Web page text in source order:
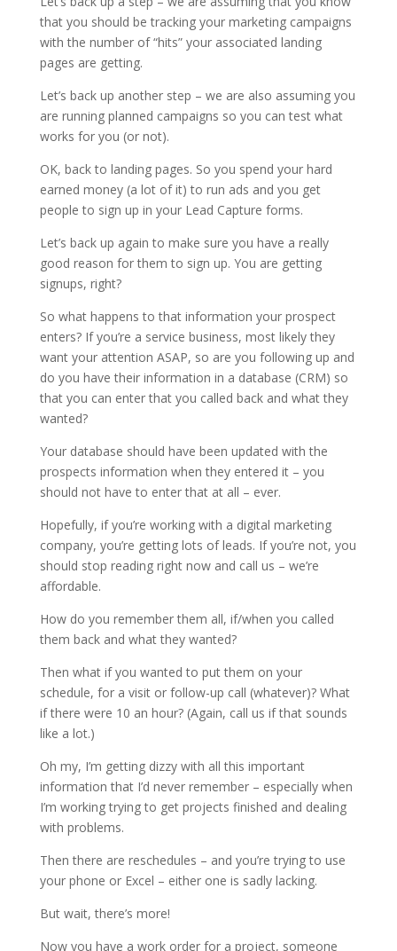
that you should be tracking your marketing campaigns
with the number of “hits” your associated landing
pages are getting.
Let’s back up another step – we are also assuming you
are running planned campaigns so you can test what
works for you (or not).
OK, back to landing pages. So you spend your hard
earned money (a lot of it) to run ads and you get
people to sign up in your Lead Capture forms.
Let’s back up again to make sure you have a really
good reason for them to sign up. You are getting
signups, right?
So what happens to that information your prospect
enters? If you’re a service business, most likely they
want your attention ASAP, so are you following up and
do you have their information in a database (CRM) so
that you can enter that you called back and what they
wanted?
Your database should have been updated with the
prospects information when they entered it – you
should not have to enter that at all – ever.
Hopefully, if you’re working with a digital marketing
company, you’re getting lots of leads. If you’re not, you
should stop reading right now and call us – we’re
affordable.
How do you remember them all, if/when you called
them back and what they wanted?
Then what if you wanted to put them on your
schedule, for a visit or follow-up call (whatever)? What
if there were 10 an hour? (Again, call us if that sounds
like a lot.)
Oh my, I’m getting dizzy with all this important
information that I’d never remember – especially when
I’m working trying to get projects finished and dealing
with problems.
Then there are reschedules – and you’re trying to use
your phone or Excel – either one is sadly lacking.
But wait, there’s more!
Now you have a work order for a project, someone